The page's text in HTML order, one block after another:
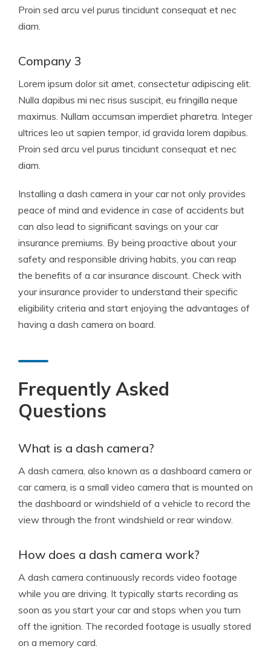
Proin sed arcu vel purus tincidunt consequat et nec
diam.
Company 3
Lorem ipsum dolor sit amet, consectetur adipiscing elit.
Nulla dapibus mi nec risus suscipit, eu fringilla neque
maximus. Nullam accumsan imperdiet pharetra. Integer
ultrices leo ut sapien tempor, id gravida lorem dapibus.
Proin sed arcu vel purus tincidunt consequat et nec
diam.
Installing a dash camera in your car not only provides
peace of mind and evidence in case of accidents but
can also lead to significant savings on your car
insurance premiums. By being proactive about your
safety and responsible driving habits, you can reap
the benefits of a car insurance discount. Check with
your insurance provider to understand their specific
eligibility criteria and start enjoying the advantages of
having a dash camera on board.
Frequently Asked
Questions
What is a dash camera?
A dash camera, also known as a dashboard camera or
car camera, is a small video camera that is mounted on
the dashboard or windshield of a vehicle to record the
view through the front windshield or rear window.
How does a dash camera work?
A dash camera continuously records video footage
while you are driving. It typically starts recording as
soon as you start your car and stops when you turn
off the ignition. The recorded footage is usually stored
on a memory card.